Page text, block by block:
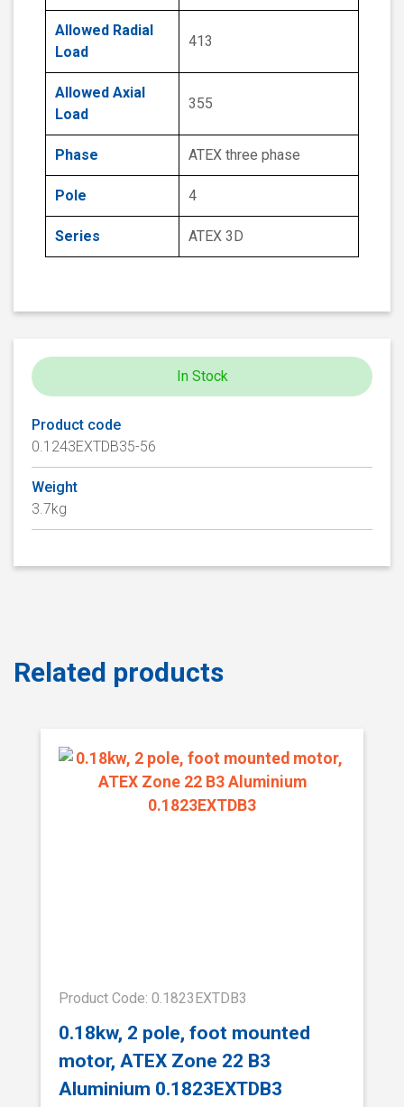
Allowed Radial
Load
413
Allowed Axial
Load
355
Phase ATEX three phase
Pole 4
Series ATEX 3D
In Stock
Product code
0.1243EXTDB35-56
Weight
3.7kg
Related products
Product Code: 0.1823EXTDB3
0.18kw, 2 pole, foot mounted
motor, ATEX Zone 22 B3
Aluminium 0.1823EXTDB3